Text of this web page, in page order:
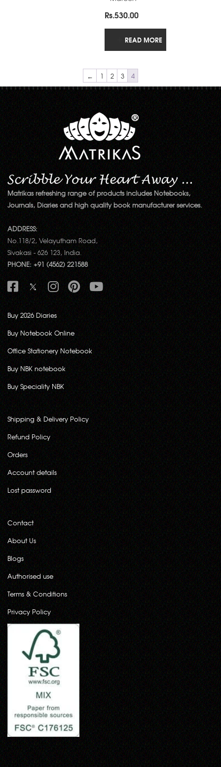
Rs.530.00
READ MORE
← 1 2 3 4
Matrikas refreshing range of products includes Notebooks,
Journals, Diaries and high quality book manufacturer services.
ADDRESS:
No.118/2, Velayutham Road,
Sivakasi - 626 123, India.
PHONE: +91 (4562) 221588
Buy 2026 Diaries
Buy Notebook Online
Office Stationery Notebook
Buy NBK notebook
Buy Speciality NBK
Shipping & Delivery Policy
Refund Policy
Orders
Account details
Lost password
Contact
About Us
Blogs
Authorised use
Terms & Conditions
Privacy Policy